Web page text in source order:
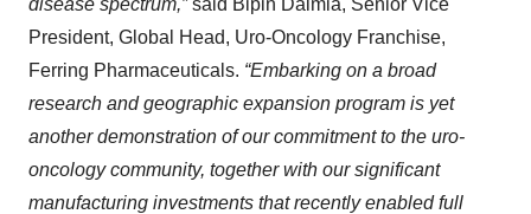
disease spectrum,”said Bipin Dalmia, Senior Vice
President, Global Head, Uro-Oncology Franchise,
Ferring Pharmaceuticals. “Embarking on a broad
research and geographic expansion program is yet
another demonstration of our commitment to the uro-
oncology community, together with our significant
manufacturing investments that recently enabled full